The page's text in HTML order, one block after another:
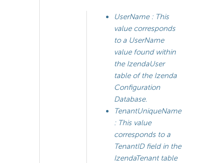
UserName: This
value corresponds
to a UserName
value found within
the IzendaUser
table of the Izenda
Configuration
Database.
TenantUniqueName
: This value
corresponds to a
TenantID field in the
IzendaTenant table